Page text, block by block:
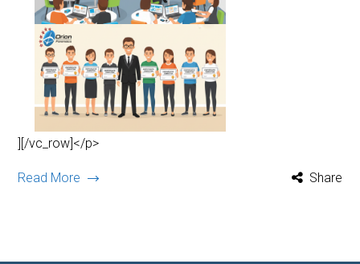
][/vc_row]</p>
Read More Share